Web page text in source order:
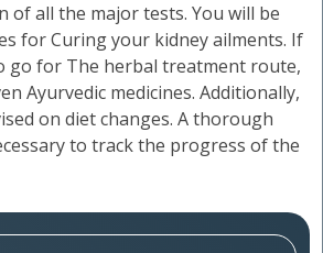
of all the major tests. You will be
for Curing your kidney ailments. If
go for The herbal treatment route,
Ayurvedic medicines. Additionally,
on diet changes. A thorough
to track the progress of the